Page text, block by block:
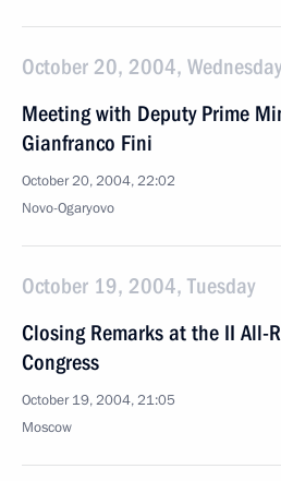
October 20, 2004, Wednesday
Meeting with Deputy Prime
Gianfranco Fini
October 20, 2004, 22:02
Novo-Ogaryovo
October 19, 2004, Tuesday
Closing Remarks at the II All-
Congress
October 19, 2004, 21:05
Moscow